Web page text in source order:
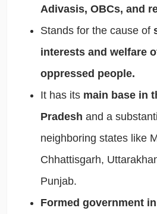
Adivasis, OBCs, and
Stands for the cause of
interests and welfare
oppressed people.
It has its main base in
Pradesh and a
neighboring states like
Chhattisgarh,
Punjab.
Formed government